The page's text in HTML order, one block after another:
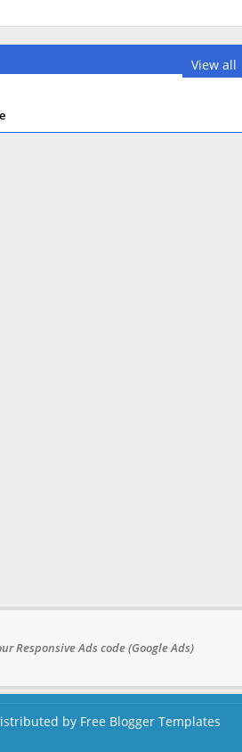
View all
Responsive Ads code (Google Ads)
by Free Blogger Templates